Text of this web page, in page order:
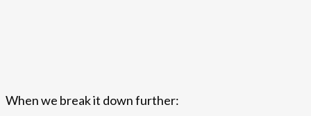
When we break it down further: